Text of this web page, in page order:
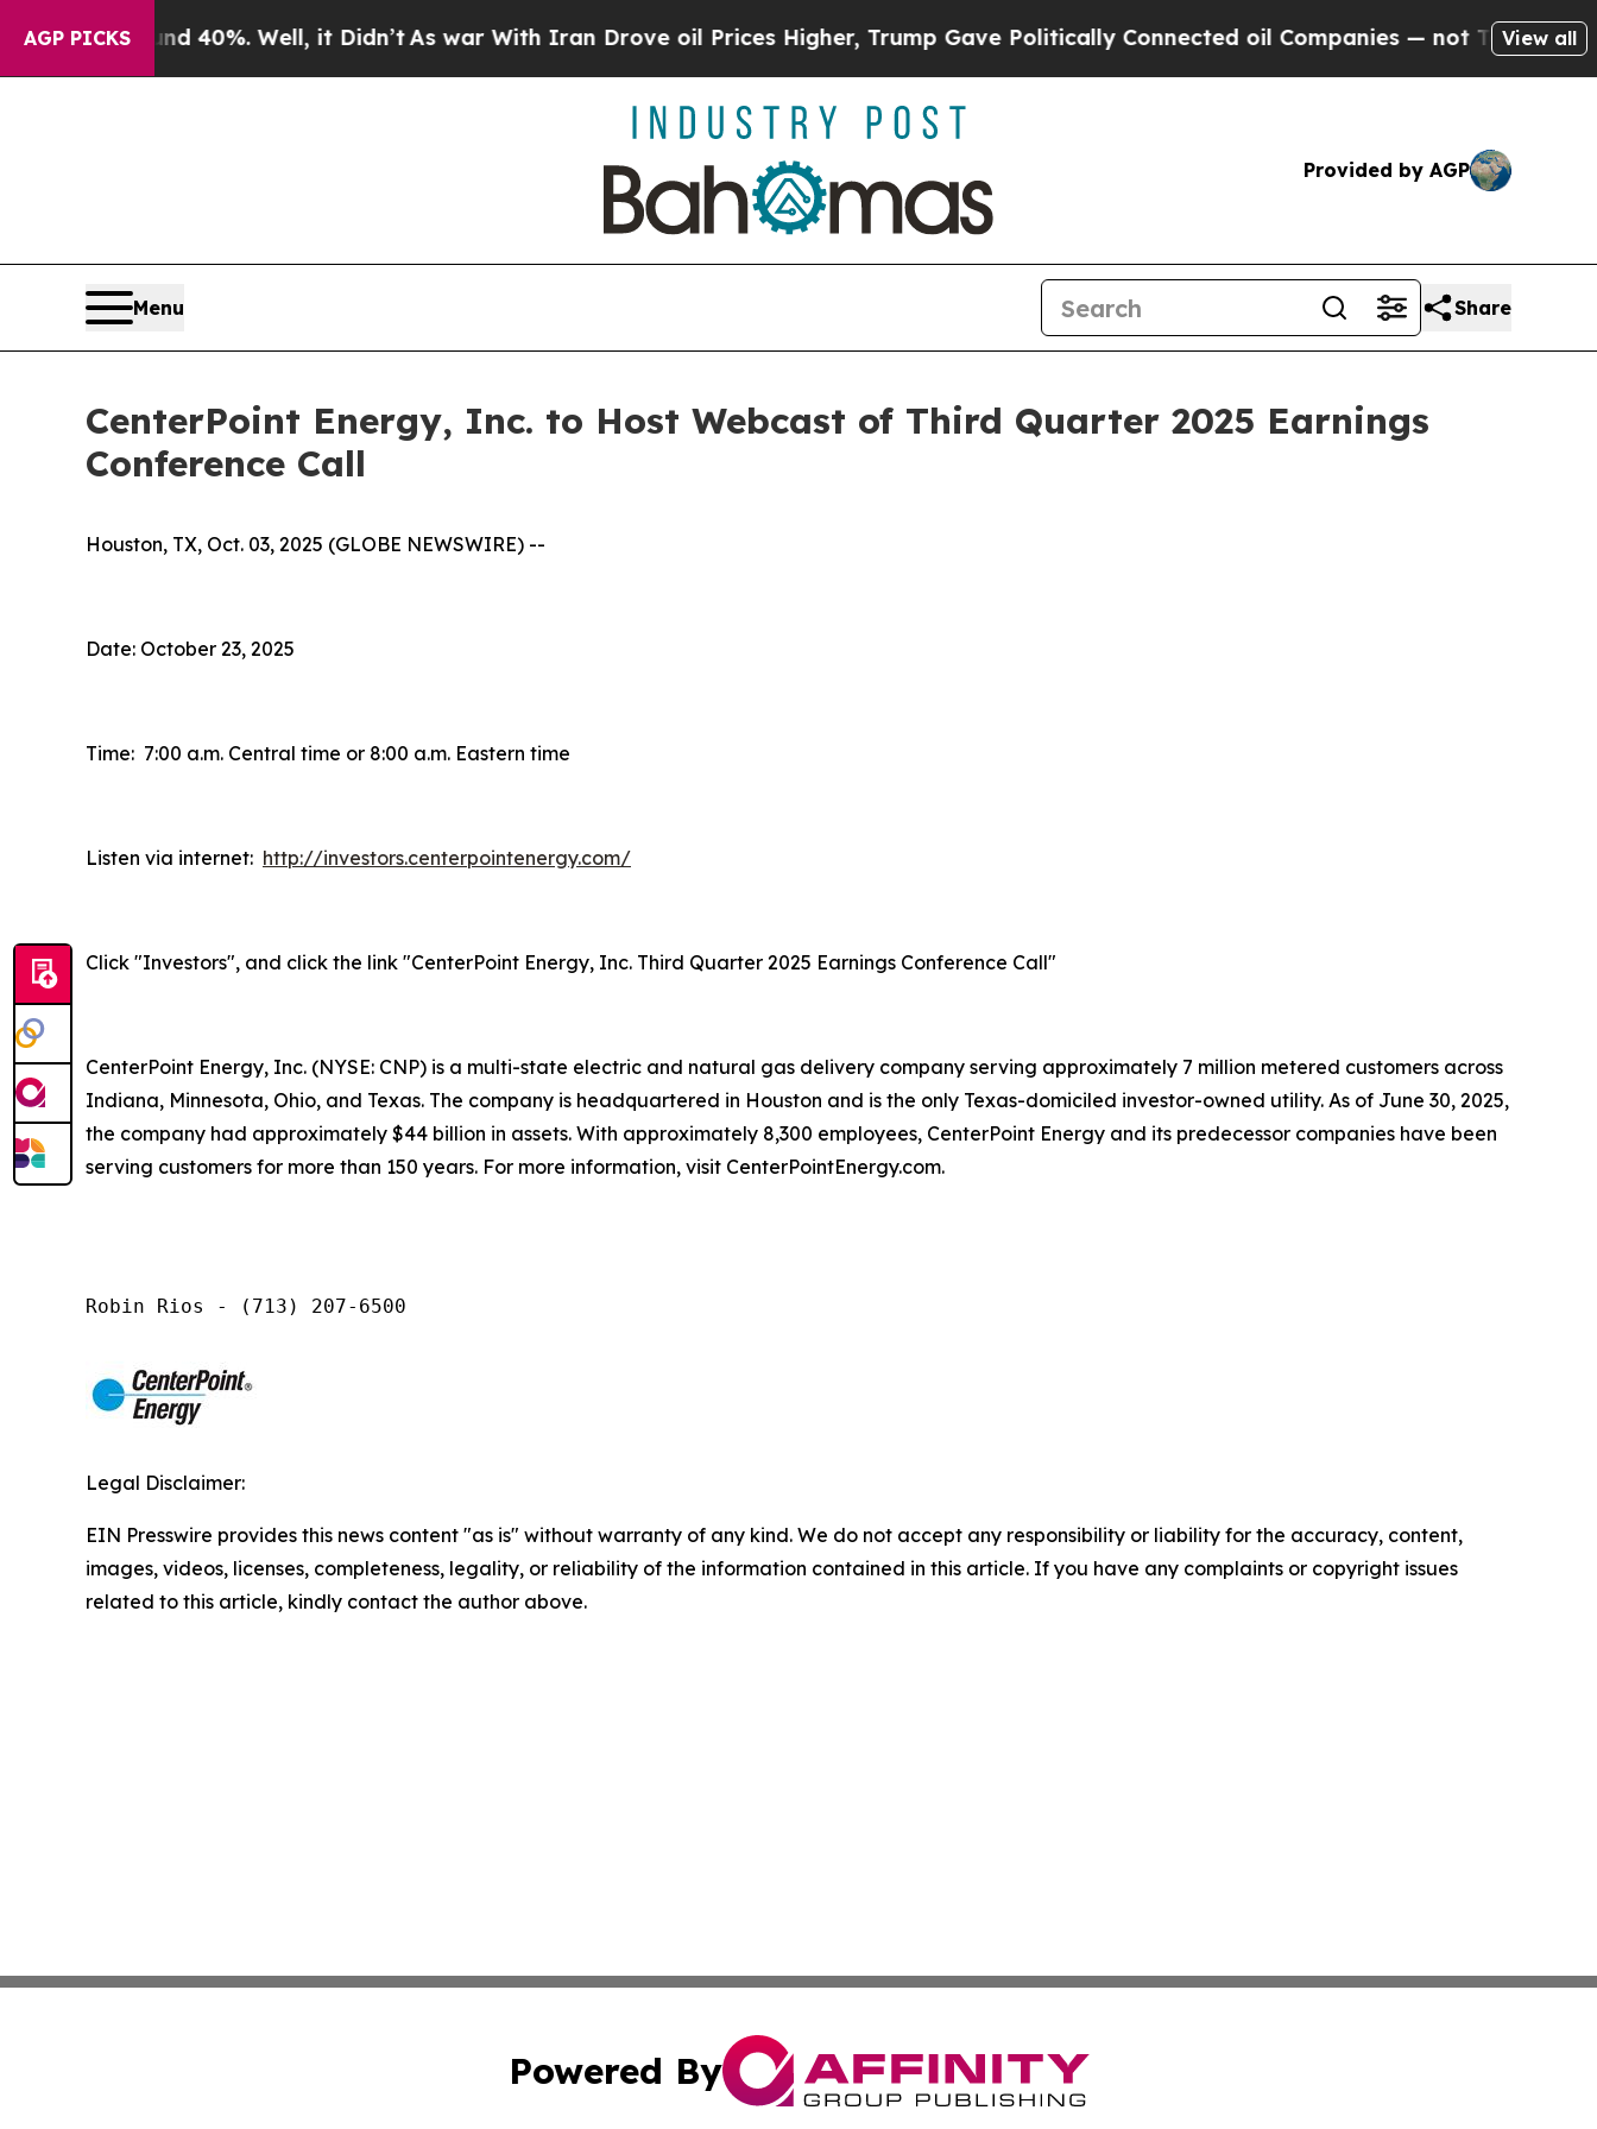
AGP PICKS
Around 40%. Well, it Didn’t As war With Iran Drove oil Prices Higher, Trump Gave Politically Connected oil Companies — not Taxpayers —
View all
Provided by AGP
Menu Share
CenterPoint Energy, Inc. to Host Webcast of Third Quarter 2025 Earnings
Conference Call
Houston, TX, Oct. 03, 2025 (GLOBE NEWSWIRE) --
Date: October 23, 2025
Time: 7:00 a.m. Central time or 8:00 a.m. Eastern time
Listen via internet: http://investors.centerpointenergy.com/
Click "Investors", and click the link "CenterPoint Energy, Inc. Third Quarter 2025 Earnings Conference Call"
CenterPoint Energy, Inc. (NYSE: CNP) is a multi-state electric and natural gas delivery company serving approximately 7 million metered customers across
Indiana, Minnesota, Ohio, and Texas. The company is headquartered in Houston and is the only Texas-domiciled investor-owned utility. As of June 30, 2025,
the company had approximately $44 billion in assets. With approximately 8,300 employees, CenterPoint Energy and its predecessor companies have been
serving customers for more than 150 years. For more information, visit CenterPointEnergy.com.
Robin Rios - (713) 207-6500
Legal Disclaimer:
EIN Presswire provides this news content "as is" without warranty of any kind. We do not accept any responsibility or liability for the accuracy, content,
images, videos, licenses, completeness, legality, or reliability of the information contained in this article. If you have any complaints or copyright issues
related to this article, kindly contact the author above.
Powered By